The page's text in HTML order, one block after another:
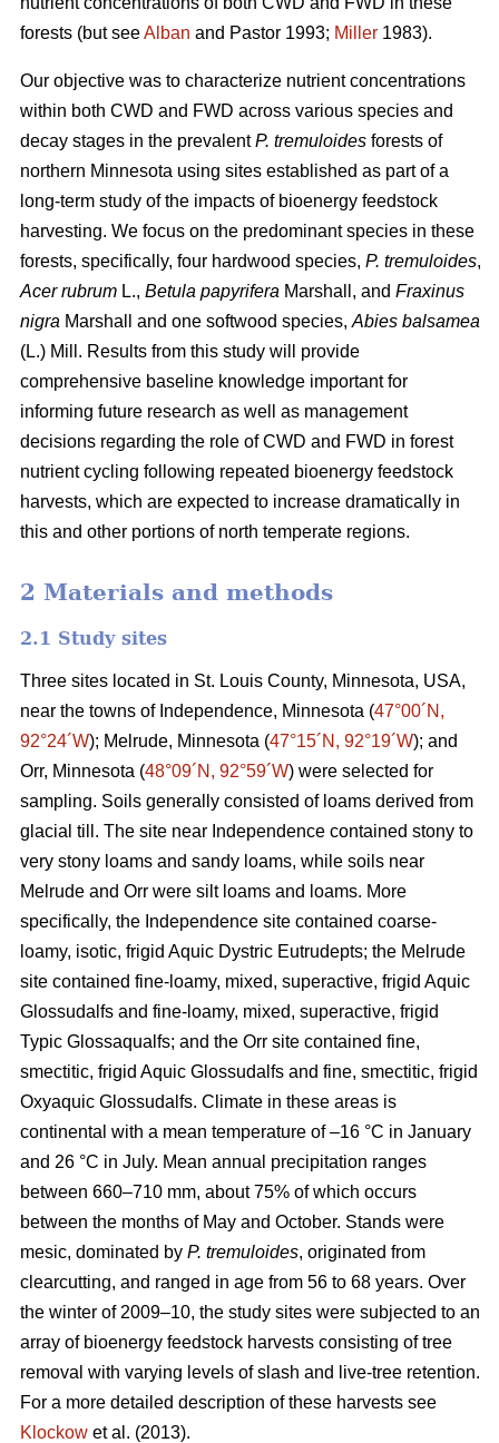
forests (but seeAlban and Pastor 1993; Miller 1983).
Our objective was to characterize nutrient concentrations
within both CWD and FWD across various species and
decay stages in the prevalentP. tremuloides forests of
northern Minnesota using sites established as part of a
long-term study of the impacts of bioenergy feedstock
harvesting. We focus on the predominant species in these
forests, specifically, four hardwood species, P. tremuloides,
Acer rubrum L., Betula papyrifera Marshall, and Fraxinus
nigra Marshall and one softwood species, Abies balsamea
(L.) Mill. Results from this study will provide
comprehensive baseline knowledge important for
informing future research as well as management
decisions regarding the role of CWD and FWD in forest
nutrient cycling following repeated bioenergy feedstock
harvests, which are expected to increase dramatically in
this and other portions of north temperate regions.
2 Materials and methods
2.1 Study sites
Three sites located in St. Louis County, Minnesota, USA,
near the towns of Independence, Minnesota (47°00´N,
92°24´W); Melrude, Minnesota (47°15´N, 92°19´W); and
Orr, Minnesota (48°09´N, 92°59´W) were selected for
sampling. Soils generally consisted of loams derived from
glacial till. The site near Independence contained stony to
very stony loams and sandy loams, while soils near
Melrude and Orr were silt loams and loams. More
specifically, the Independence site contained coarse-
loamy, isotic, frigid Aquic Dystric Eutrudepts; the Melrude
site contained fine-loamy, mixed, superactive, frigid Aquic
Glossudalfs and fine-loamy, mixed, superactive, frigid
Typic Glossaqualfs; and the Orr site contained fine,
smectitic, frigid Aquic Glossudalfs and fine, smectitic, frigid
Oxyaquic Glossudalfs. Climate in these areas is
continental with a mean temperature of –16 °C in January
and 26 °C in July. Mean annual precipitation ranges
between 660–710 mm, about 75% of which occurs
between the months of May and October. Stands were
mesic, dominated by P. tremuloides, originated from
clearcutting, and ranged in age from 56 to 68 years. Over
the winter of 2009–10, the study sites were subjected to an
array of bioenergy feedstock harvests consisting of tree
removal with varying levels of slash and live-tree retention.
For a more detailed description of these harvests see
Klockow et al. (2013).